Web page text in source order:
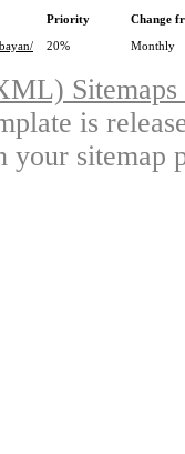
Priority
Change
20% Monthly
is
your sitemap